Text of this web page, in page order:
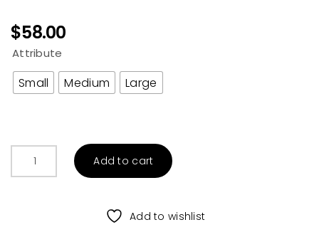
$58.00
Attribute
Small Medium Large
Add to cart
Add to wishlist